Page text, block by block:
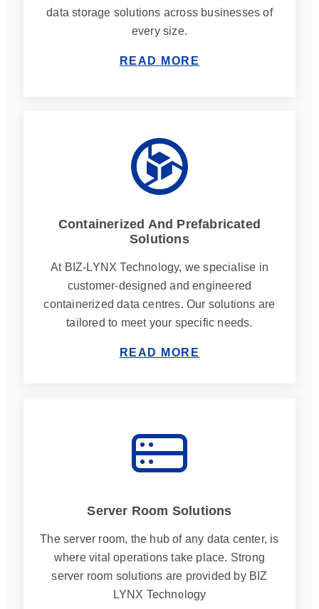
data storage solutions across businesses of
every size.
READ MORE
Containerized And Prefabricated
Solutions
At BIZ-LYNX Technology, we specialise in
customer-designed and engineered
containerized data centres. Our solutions are
tailored to meet your specific needs.
READ MORE
Server Room Solutions
The server room, the hub of any data center, is
where vital operations take place. Strong
server room solutions are provided by BIZ
LYNX Technology